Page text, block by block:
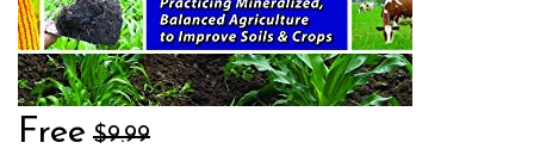
Free $9.99